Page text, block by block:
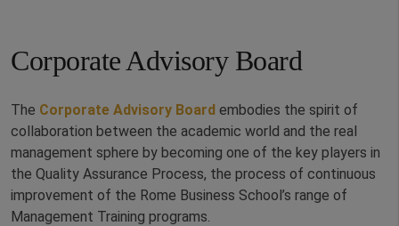
(CGSP) certification.
Corporate Advisory Board
The Corporate Advisory Board embodies the spirit of
collaboration between the academic world and the real
management sphere by becoming one of the key players in
the Quality Assurance Process, the process of continuous
improvement of the Rome Business School’s range of
Management Training programs.